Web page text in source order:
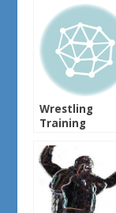
Wrestling
Training